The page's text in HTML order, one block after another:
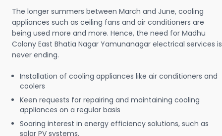
The longer summers between March and June, cooling
appliances such as ceiling fans and air conditioners are
being used more and more. Hence, the need for Madhu
Colony East Bhatia Nagar Yamunanagar electrical services is
never ending.
Installation of cooling appliances like air conditioners and
coolers
Keen requests for repairing and maintaining cooling
appliances on a regular basis
Soaring interest in energy efficiency solutions, such as
solar PV systems.